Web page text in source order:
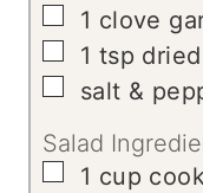
▢
1 clove
▢
1 tsp
▢
salt &
Salad
▢
1 cup